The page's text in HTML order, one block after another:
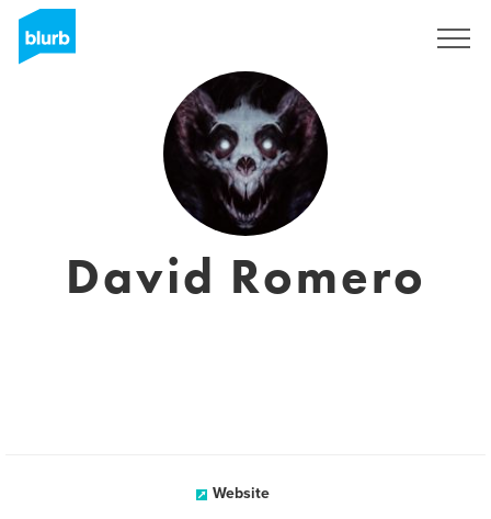
David Romero
Website